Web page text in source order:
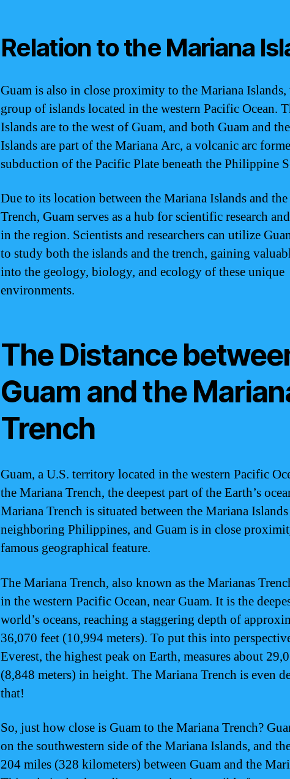
Relation to the Mariana
Guam is also in close proximity to the Mariana Islands,
group of islands located in the western Pacific Ocean.
Islands are to the west of Guam, and both Guam and
Islands are part of the Mariana Arc, a volcanic arc
subduction of the Pacific Plate beneath the Philippine
Due to its location between the Mariana Islands and
Trench, Guam serves as a hub for scientific research
in the region. Scientists and researchers can utilize
to study both the islands and the trench, gaining
into the geology, biology, and ecology of these unique
environments.
The Distance
Guam and the
Trench
Guam, a U.S. territory located in the western Pacific
the Mariana Trench, the deepest part of the Earth’s
Mariana Trench is situated between the Mariana
neighboring Philippines, and Guam is in close
famous geographical feature.
The Mariana Trench, also known as the Marianas
in the western Pacific Ocean, near Guam. It is the
world’s oceans, reaching a staggering depth of
36,070 feet (10,994 meters). To put this into
Everest, the highest peak on Earth, measures about
(8,848 meters) in height. The Mariana Trench is even
that!
So, just how close is Guam to the Mariana Trench?
on the southwestern side of the Mariana Islands, and
204 miles (328 kilometers) between Guam and the